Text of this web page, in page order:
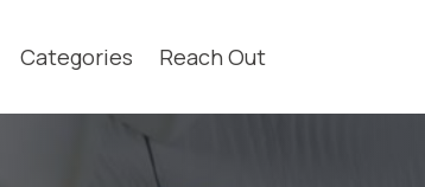
Categories Reach Out